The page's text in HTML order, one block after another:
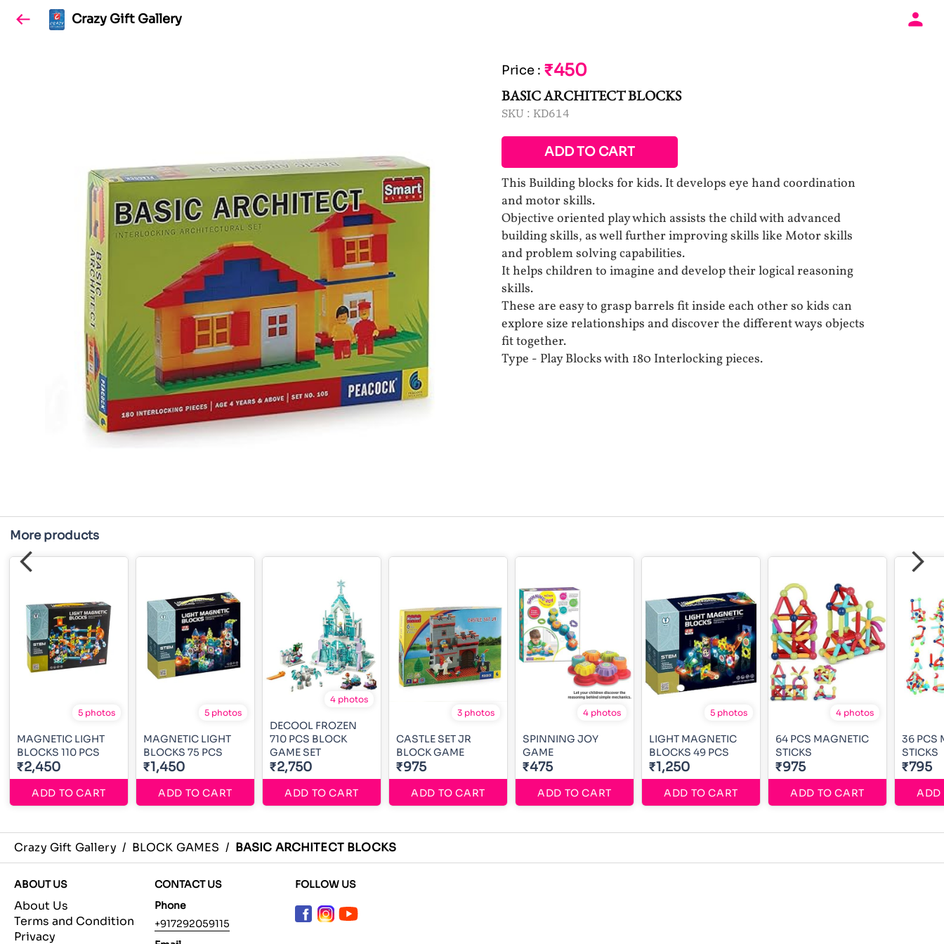
Crazy Gift Gallery
Price : ₹450
BASIC ARCHITECT BLOCKS
SKU : KD614
ADD TO CART
This Building blocks for kids. It develops eye hand coordination
and motor skills.
Objective oriented play which assists the child with advanced
building skills, as well further improving skills like Motor skills
and problem solving capabilities.
It helps children to imagine and develop their logical reasoning
skills.
These are easy to grasp barrels fit inside each other so kids can
explore size relationships and discover the different ways objects
fit together.
Type - Play Blocks with 180 Interlocking pieces.
More products
5 photos
MAGNETIC LIGHT
BLOCKS 110 PCS
₹2,450
ADD TO CART
5 photos
MAGNETIC LIGHT
BLOCKS 75 PCS
₹1,450
ADD TO CART
4 photos
DECOOL FROZEN
710 PCS BLOCK
GAME SET
₹2,750
ADD TO CART
3 photos
CASTLE SET JR
BLOCK GAME
₹975
ADD TO CART
4 photos
SPINNING JOY
GAME
₹475
ADD TO CART
5 photos
LIGHT MAGNETIC
BLOCKS 49 PCS
₹1,250
ADD TO CART
4 photos
64 PCS MAGNETIC
STICKS
₹975
ADD TO CART
36 PCS
STICKS
₹795
ADD
Crazy Gift Gallery / BLOCK GAMES / BASIC ARCHITECT BLOCKS
ABOUT US
About Us
Terms and Condition
Privacy
CONTACT US
Phone
+917292059115
FOLLOW US